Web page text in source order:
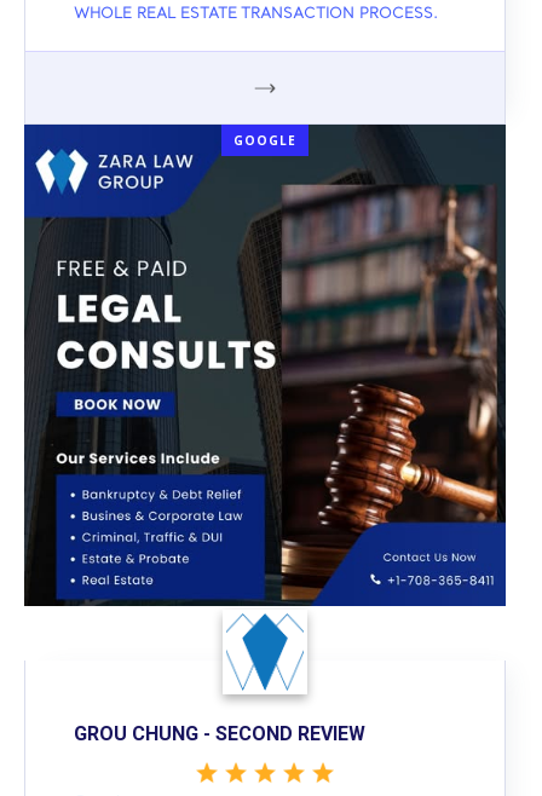
WHOLE REAL ESTATE TRANSACTION PROCESS.
GOOGLE
GROU CHUNG - SECOND REVIEW